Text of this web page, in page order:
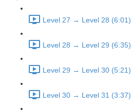
Level 27 → Level 28 (6:01)
Level 28 → Level 29 (6:35)
Level 29 → Level 30 (5:21)
Level 30 → Level 31 (3:37)